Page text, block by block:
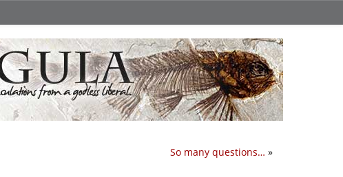
So many questions… »